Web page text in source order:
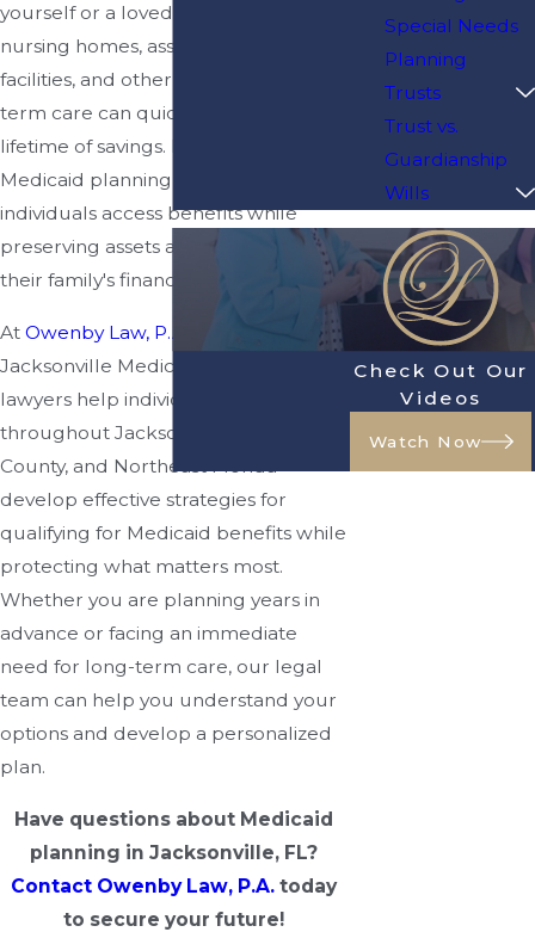
yourself or a loved one. The cost of
nursing homes, assisted living
facilities, and other forms of long-
term care can quickly deplete a
lifetime of savings. Fortunately,
Medicaid planning can help eligible
individuals access benefits while
preserving assets and protecting
their family's financial future.
At Owenby Law, P.A.
Jacksonville Medicaid planning
lawyers help individuals and families
throughout Jacksonville, Duval
County, and Northeast Florida
develop effective strategies for
qualifying for Medicaid benefits while
protecting what matters most.
Whether you are planning years in
advance or facing an immediate
need for long-term care, our legal
team can help you understand your
options and develop a personalized
plan.
Have questions about Medicaid
planning in Jacksonville, FL?
Contact Owenby Law, P.A.today
to secure your future!
Special Needs
Planning
Trusts
Trust vs.
Guardianship
Wills
Check Out Our
Videos
Watch Now